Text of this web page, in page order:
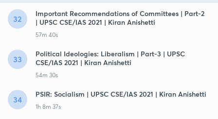
32
Important Recommendations of Committees | Part-2
| UPSC CSE/IAS 2021 | Kiran Anishetti
57m 40s
33
Political Ideologies: Liberalism | Part-3 | UPSC
CSE/IAS 2021 | Kiran Anishetti
54m 30s
34
PSIR: Socialism | UPSC CSE/IAS 2021 | Kiran Anishetti
1h 8m 37s